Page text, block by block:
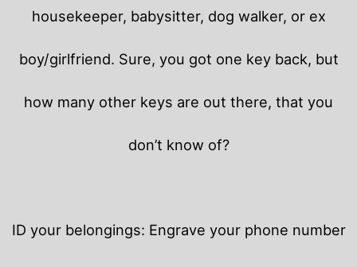
housekeeper, babysitter, dog walker, or ex
boy/girlfriend. Sure, you got one key back, but
how many other keys are out there, that you
don’t know of?
ID your belongings: Engrave your phone number